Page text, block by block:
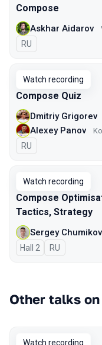
Compose
Askhar Aidarov
In Russian
RU
Watch recording
Compose Quiz
Dmitriy Grigorev
Alexey Panov
In Russian
RU
Watch recording
Compose
Tactics, Strategy
Sergey Chumikov
Hall 2 In Russian
RU
Other talks
Watch recording